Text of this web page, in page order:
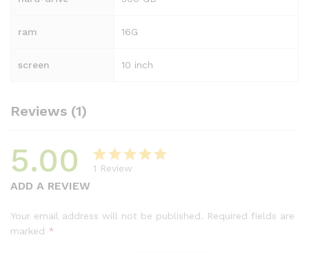
ram 16G
screen 10 inch
Reviews (1)
5.00
based on
1 Review
ADD A REVIEW
Your email address will not be published. Required fields are
marked *